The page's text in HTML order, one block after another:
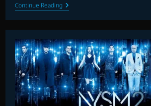
Continue ReadingEP.
19
|
GHOSTBUSTERS,
THE
LEGEND
OF
TARZAN,
SWISS
ARMY
MAN
&
MORE